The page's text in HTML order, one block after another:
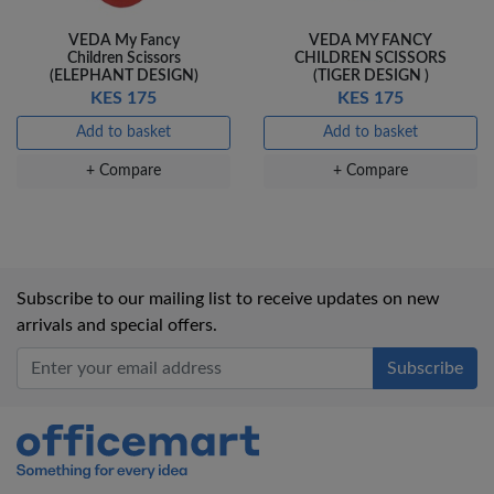
VEDA My Fancy
Children Scissors
(ELEPHANT DESIGN)
KES 175
Add to basket
+ Compare
VEDA MY FANCY
CHILDREN SCISSORS
(TIGER DESIGN )
KES 175
Add to basket
+ Compare
Subscribe to our mailing list to receive updates on new
arrivals and special offers.
Office Mart